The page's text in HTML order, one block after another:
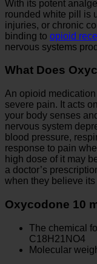
With its potent
rounded white pill is
injuries, or chronic
binding to opioid
nervous systems
What Does
An opioid
severe pain. It acts
your body senses
nervous system
blood pressure,
response to pain
high dose of it may
a doctor’s
when they believe
Oxycodone 10
The chemical
C18H21NO4
Molecular